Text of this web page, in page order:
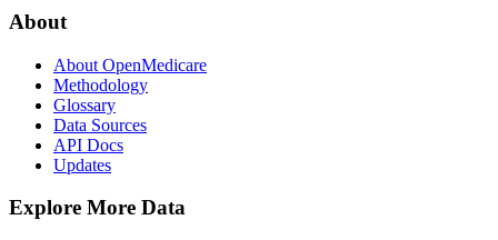
About
About OpenMedicare
Methodology
Glossary
Data Sources
API Docs
Updates
Explore More Data